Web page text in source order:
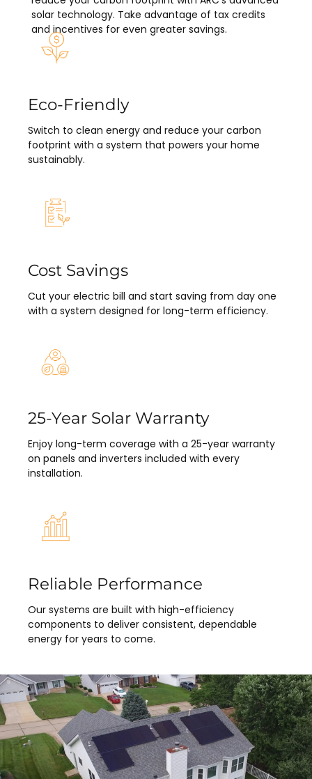
solar technology. Take advantage of tax credits
and incentives for even greater savings.
Eco-Friendly
Switch to clean energy and reduce your carbon
footprint with a system that powers your home
sustainably.
Cost Savings
Cut your electric bill and start saving from day one
with a system designed for long-term efficiency.
25-Year Solar Warranty
Enjoy long-term coverage with a 25-year warranty
on panels and inverters included with every
installation.
Reliable Performance
Our systems are built with high-efficiency
components to deliver consistent, dependable
energy for years to come.